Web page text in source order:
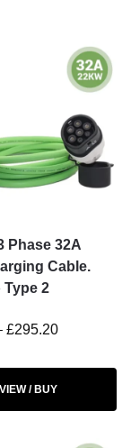
Phase 32A
Cable.
Type 2
£295.20
VIEW / BUY